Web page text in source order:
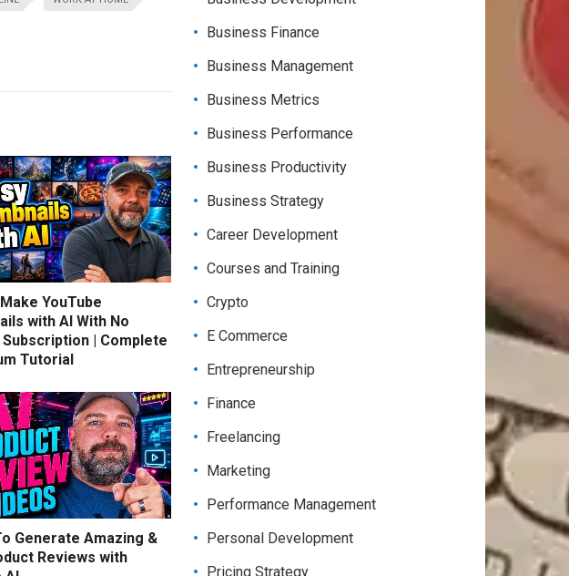
YouTube
with AI With No
Subscription | Complete
Tutorial
Generate Amazing &
Reviews with
Business Finance
Business Management
Business Metrics
Business Performance
Business Productivity
Business Strategy
Career Development
Courses and Training
Crypto
E Commerce
Entrepreneurship
Finance
Freelancing
Marketing
Performance Management
Personal Development
Pricing Strategy